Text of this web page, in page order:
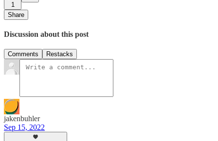
1
Share
Discussion about this post
Comments Restacks
jakenbuhler
Sep 15, 2022